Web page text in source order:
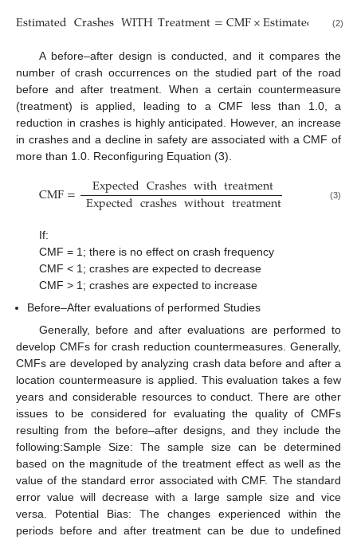
EstimatedCrashesWITHTreatment=CMF×Estimated (2)
A before–after design is conducted, and it compares the
number of crash occurrences on the studied part of the road
before and after treatment. When a certain countermeasure
(treatment) is applied, leading to a CMF less than 1.0, a
reduction in crashes is highly anticipated. However, an increase
in crashes and a decline in safety are associated with a CMF of
more than 1.0. Reconfiguring Equation (3).
CMF= ExpectedCrasheswithtreatment
Expectedcrasheswithouttreatment (3)
If:
CMF = 1; there is no effect on crash frequency
CMF < 1; crashes are expected to decrease
CMF > 1; crashes are expected to increase
Before–After evaluations of performed Studies
Generally, before and after evaluations are performed to
develop CMFs for crash reduction countermeasures. Generally,
CMFs are developed by analyzing crash data before and after a
location countermeasure is applied. This evaluation takes a few
years and considerable resources to conduct. There are other
issues to be considered for evaluating the quality of CMFs
resulting from the before–after designs, and they include the
following:Sample Size: The sample size can be determined
based on the magnitude of the treatment effect as well as the
value of the standard error associated with CMF. The standard
error value will decrease with a large sample size and vice
versa. Potential Bias: The changes experienced within the
periods before and after treatment can be due to undefined